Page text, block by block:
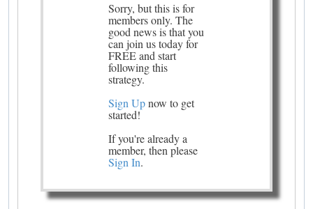
Sorry, but this is for
members only. The
good news is that you
can join us today for
FREE and start
following this
strategy.
Sign Upnow to get
started!
If you're already a
member, then please
Sign In.